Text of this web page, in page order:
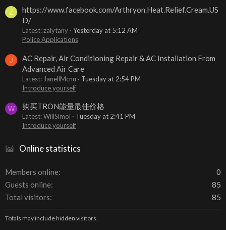
Z
https://www.facebook.com/Arthryon.Heat.Relief.Cream.US
D/
Latest: zalytany
Yesterday at 5:12 AM
Police Applications
J
AC Repair, Air Conditioning Repair & AC Installation From
Advanced Air Care
Latest: JanellMcnu
Tuesday at 2:54 PM
Introduce yourself
W 购买TRON能量最佳价格
Latest: WillSimoi
Tuesday at 2:41 PM
Introduce yourself
Online statistics
Members online
0
Guests online
85
Total visitors
85
Totals may include hidden visitors.